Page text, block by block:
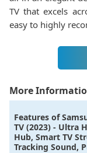
TV that excels
easy to highly
More
Features of
TV (2023) - Ultra
Hub, Smart TV
Tracking Sound,